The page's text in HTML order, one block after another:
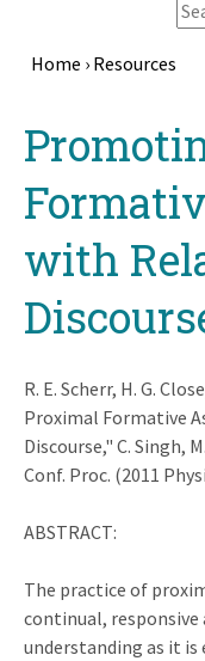
Home › Resources
top
with
R. E. Scherr, H. G.
Proximal Formative
Discourse," C. Singh,
Conf. Proc. (2011
ABSTRACT:
The practice of
continual,
understanding as it is